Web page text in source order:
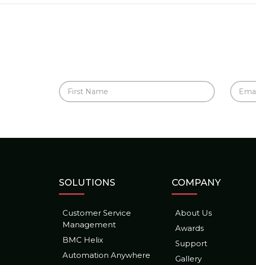
SOLUTIONS
Customer Service
Management
BMC Helix
Automation Anywhere
COMPANY
About Us
Awards
Support
Gallery